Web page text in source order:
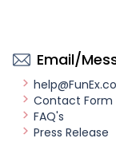
Email/
Contact Form
FAQ's
Press Release